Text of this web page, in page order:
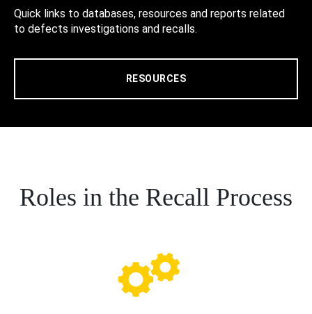
Quick links to databases, resources and reports related
to defects investigations and recalls.
RESOURCES
Roles in the Recall Process